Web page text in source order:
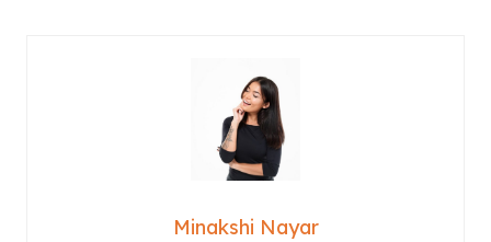
Minakshi Nayar